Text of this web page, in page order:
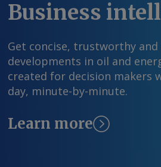
Business
Get concise, trustworthy
developments in oil and
created for decision makers
day, minute-by-minute.
Learn more